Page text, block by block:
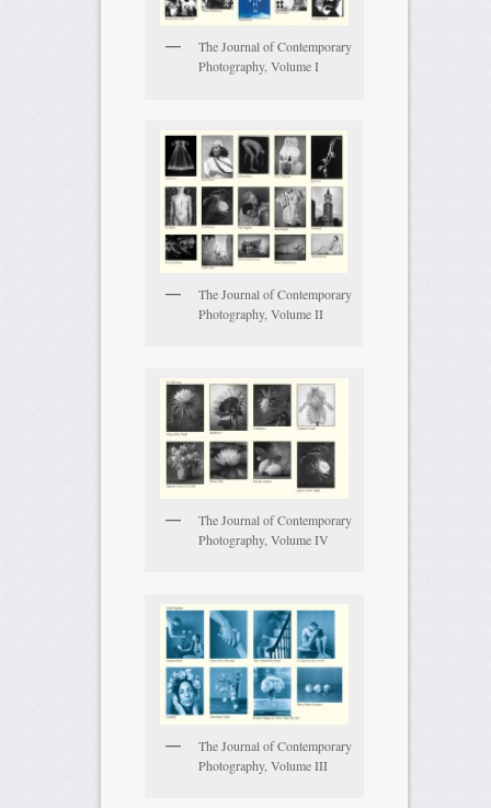
The Journal of Contemporary
Photography, Volume I
The Journal of Contemporary
Photography, Volume II
The Journal of Contemporary
Photography, Volume IV
The Journal of Contemporary
Photography, Volume III